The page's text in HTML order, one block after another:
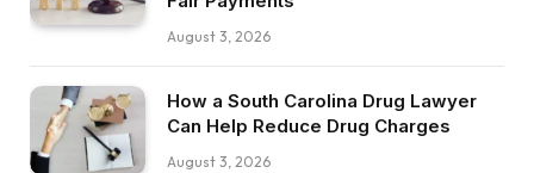
August 3, 2026
How a South Carolina Drug Lawyer
Can Help Reduce Drug Charges
August 3, 2026